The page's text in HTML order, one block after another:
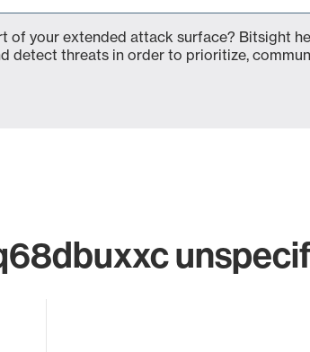
of your extended attack surface? Bitsight
detect threats in order to prioritize,